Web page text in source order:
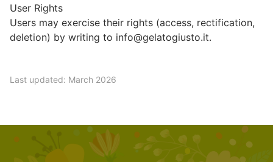
User Rights
Users may exercise their rights (access, rectification,
deletion) by writing to info@gelatogiusto.it.
Last updated: March 2026